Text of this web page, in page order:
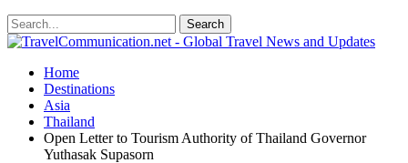
Home
Destinations
Asia
Thailand
Open Letter to Tourism Authority of Thailand Governor
Yuthasak Supasorn